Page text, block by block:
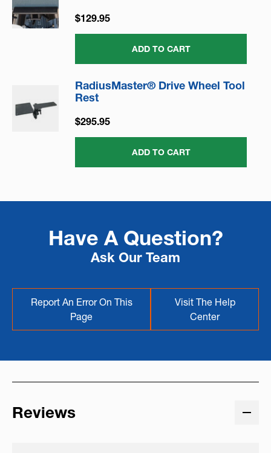
$129.95
ADD TO CART
RadiusMaster® Drive Wheel Tool
Rest
$295.95
ADD TO CART
Have A Question?
Ask Our Team
Report An Error On This
Page
Visit The Help
Center
Reviews